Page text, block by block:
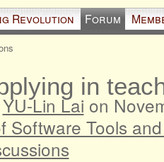
Revolution Forum
in
YU-Lin Lai on
Software Tools